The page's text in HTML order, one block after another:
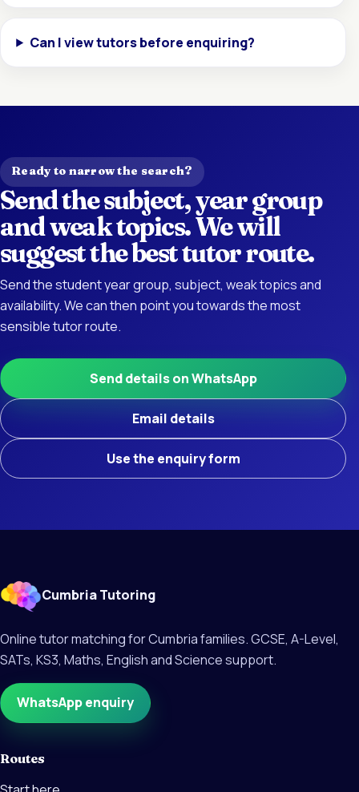
Can I view tutors before enquiring?
Ready to narrow the search?
Send the subject, year group
and weak topics. We will
suggest the best tutor route.
Send the student year group, subject, weak topics and
availability. We can then point you towards the most
sensible tutor route.
Send details on WhatsApp
Email details
Use the enquiry form
Cumbria Tutoring
Online tutor matching for Cumbria families. GCSE, A-Level,
SATs, KS3, Maths, English and Science support.
WhatsApp enquiry
Routes